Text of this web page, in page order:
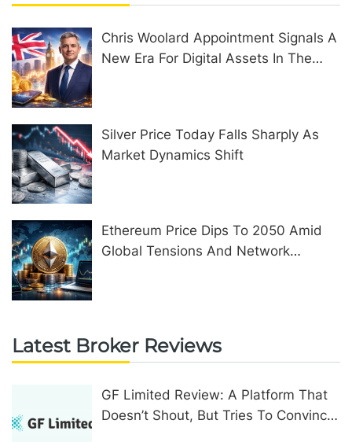
Chris Woolard Appointment Signals A
New Era For Digital Assets In The
Silver Price Today Falls Sharply As
Market Dynamics Shift
Ethereum Price Dips To 2050 Amid
Global Tensions And Network
Latest Broker Reviews
GF Limited Review: A Platform That
Doesn’t Shout, But Tries To Convince